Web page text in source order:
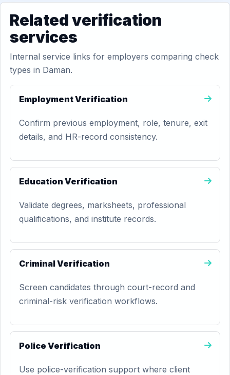
Related verification
services
Internal service links for employers comparing check
types in Daman.
Employment Verification
Confirm previous employment, role, tenure, exit
details, and HR-record consistency.
Education Verification
Validate degrees, marksheets, professional
qualifications, and institute records.
Criminal Verification
Screen candidates through court-record and
criminal-risk verification workflows.
Police Verification
Use police-verification support where client